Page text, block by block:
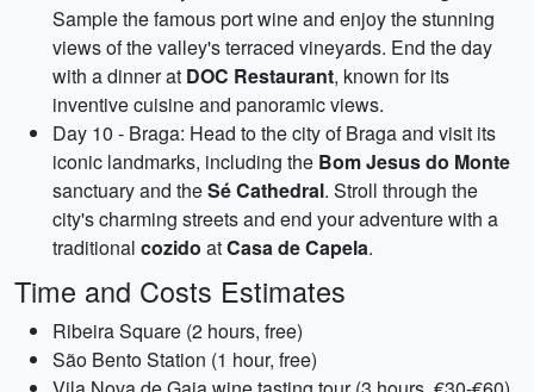
Sample the famous port wine and enjoy the stunning
views of the valley's terraced vineyards. End the day
with a dinner at DOC Restaurant, known for its
inventive cuisine and panoramic views.
Day 10 - Braga: Head to the city of Braga and visit its
iconic landmarks, including the Bom Jesus do Monte
sanctuary and theSé Cathedral. Stroll through the
city's charming streets and end your adventure with a
traditional cozido atCasa de Capela.
Time and Costs Estimates
Ribeira Square (2 hours, free)
São Bento Station (1 hour, free)